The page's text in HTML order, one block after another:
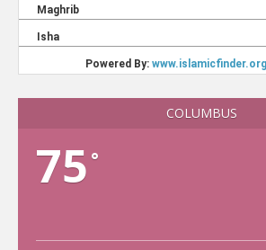
COLUMBUS
75 °